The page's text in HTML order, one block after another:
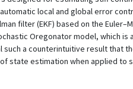
local and global error
filter (EKF) based on the
Oregonator model, which is
a counterintuitive result that
state estimation when applied